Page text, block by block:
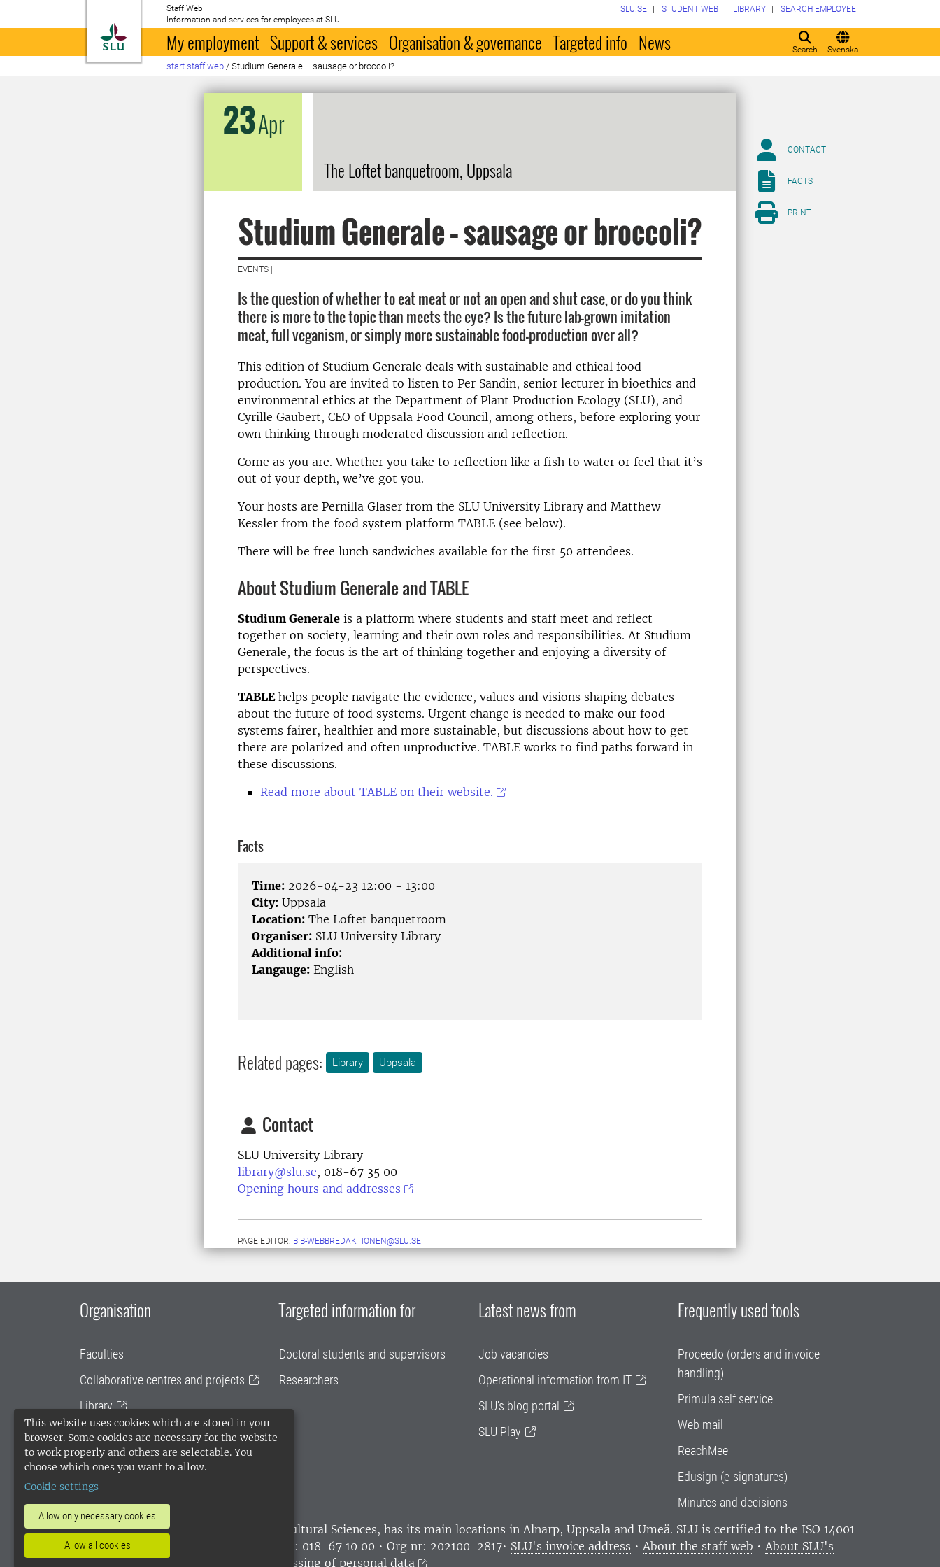
This website uses cookies which are stored in your
browser. Some cookies are necessary for the website
to work properly and others are selectable. You
choose which ones you want to allow.
Cookie settings
Allow only necessary cookies
Allow all cookies
To startpage
Staff Web
Information and services for employees at SLU
Search Svenska
SLU.SE STUDENT WEB LIBRARY SEARCH EMPLOYEE
My employment Support & services Organisation & governance Targeted info News
start staff web / Studium Generale – sausage or broccoli?
23Apr
The Loftet banquetroom, Uppsala
Studium Generale – sausage or broccoli?
EVENTS |
Is the question of whether to eat meat or not an open and shut case, or do you think
there is more to the topic than meets the eye? Is the future lab-grown imitation
meat, full veganism, or simply more sustainable food-production over all?
This edition of Studium Generale deals with sustainable and ethical food
production. You are invited to listen to Per Sandin, senior lecturer in bioethics and
environmental ethics at the Department of Plant Production Ecology (SLU), and
Cyrille Gaubert, CEO of Uppsala Food Council, among others, before exploring your
own thinking through moderated discussion and reflection.
Come as you are. Whether you take to reflection like a fish to water or feel that it’s
out of your depth, we’ve got you.
Your hosts are Pernilla Glaser from the SLU University Library and Matthew
Kessler from the food system platform TABLE (see below).
There will be free lunch sandwiches available for the first 50 attendees.
About Studium Generale and TABLE
Studium Generale is a platform where students and staff meet and reflect
together on society, learning and their own roles and responsibilities. At Studium
Generale, the focus is the art of thinking together and enjoying a diversity of
perspectives.
TABLE helps people navigate the evidence, values and visions shaping debates
about the future of food systems. Urgent change is needed to make our food
systems fairer, healthier and more sustainable, but discussions about how to get
there are polarized and often unproductive. TABLE works to find paths forward in
these discussions.
Read more about TABLE on their website.
Facts
Time: 2026-04-23 12:00 - 13:00
City: Uppsala
Location: The Loftet banquetroom
Organiser: SLU University Library
Additional info:
Langauge: English
Related pages: Library Uppsala
Contact
SLU University Library
library@slu.se, 018-67 35 00
Opening hours and addresses
PAGE EDITOR: BIB-WEBBREDAKTIONEN@SLU.SE
CONTACT
FACTS
PRINT
Organisation
Faculties
Collaborative centres and projects
Library
University administration
SLU Holding
Targeted information for
Doctoral students and supervisors
Researchers
Latest news from
Job vacancies
Operational information from IT
SLU's blog portal
SLU Play
Frequently used tools
Proceedo (orders and invoice
handling)
Primula self service
Web mail
ReachMee
Edusign (e-signatures)
Minutes and decisions
SLU, the Swedish University of Agricultural Sciences, has its main locations in Alnarp, Uppsala and Umeå. SLU is certified to the ISO 14001
environmental standard. •
Telephone: 018-67 10 00 • Org nr: 202100-2817• SLU's invoice address • About the staff web • About SLU's
websites
•Manage cookies Processing of personal data